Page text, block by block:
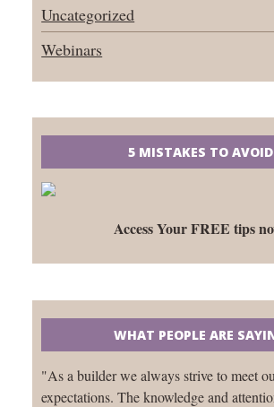
Uncategorized
Webinars
5 MISTAKES TO AVOID
Access Your FREE tips
WHAT PEOPLE ARE
"As a builder we always strive to meet
expectations. The knowledge and